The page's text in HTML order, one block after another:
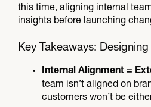
this time, aligning internal
insights before launching
Key Takeaways:
Internal Alignment =
team isn’t aligned on
customers won’t be